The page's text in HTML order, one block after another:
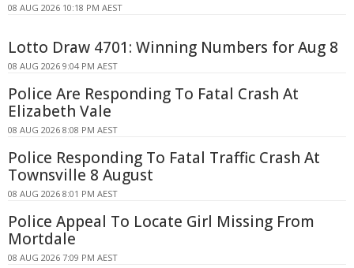
08 AUG 2026 10:18 PM AEST
Lotto Draw 4701: Winning Numbers for Aug 8
08 AUG 2026 9:04 PM AEST
Police Are Responding To Fatal Crash At
Elizabeth Vale
08 AUG 2026 8:08 PM AEST
Police Responding To Fatal Traffic Crash At
Townsville 8 August
08 AUG 2026 8:01 PM AEST
Police Appeal To Locate Girl Missing From
Mortdale
08 AUG 2026 7:09 PM AEST